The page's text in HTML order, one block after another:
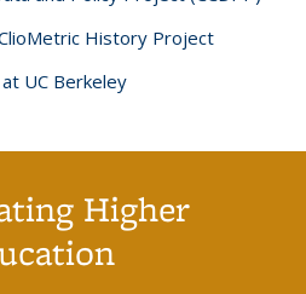
History Project
UC Berkeley
Higher